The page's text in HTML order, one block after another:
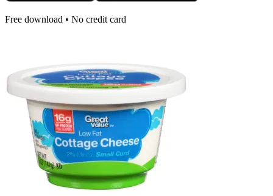
Free download • No credit card